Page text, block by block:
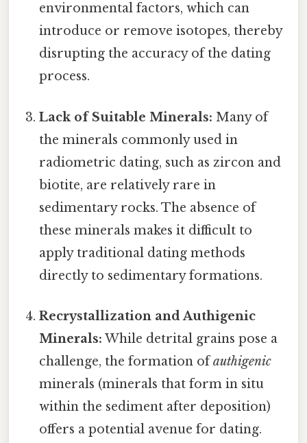
environmental factors, which can
introduce or remove isotopes, thereby
disrupting the accuracy of the dating
process.
Lack of Suitable Minerals: Many of
the minerals commonly used in
radiometric dating, such as zircon and
biotite, are relatively rare in
sedimentary rocks. The absence of
these minerals makes it difficult to
apply traditional dating methods
directly to sedimentary formations.
Recrystallization and Authigenic
Minerals: While detrital grains pose a
challenge, the formation ofauthigenic
minerals (minerals that form in situ
within the sediment after deposition)
offers a potential avenue for dating.